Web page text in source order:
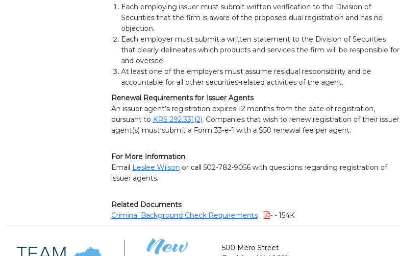
Each employing issuer must submit written verification to the Division of
Securities that the firm is aware of the proposed dual registration and has no
objection.
Each employer must submit a written statement to the Division of Securities
that clearly delineates which products and services the firm will be responsible for
and oversee.
At least one of the employers must assume residual responsibility and be
accountable for all other securities-related activities of the agent.
Renewal Requirements for Issuer Agents
An issuer agent’s registration expires 12 months from the date of registration,
pursuant to KRS 292.331(2). Companies that wish to renew registration of their issuer
agent(s) must submit a Form 33-e-1 with a $50 renewal fee per agent.
For More Information
Email Leslee Wilson or call 502-782-9056 with questions regarding registration of
issuer agents.
Related Documents
Criminal Background Check Requirements
- - 154K
500 Mero Street